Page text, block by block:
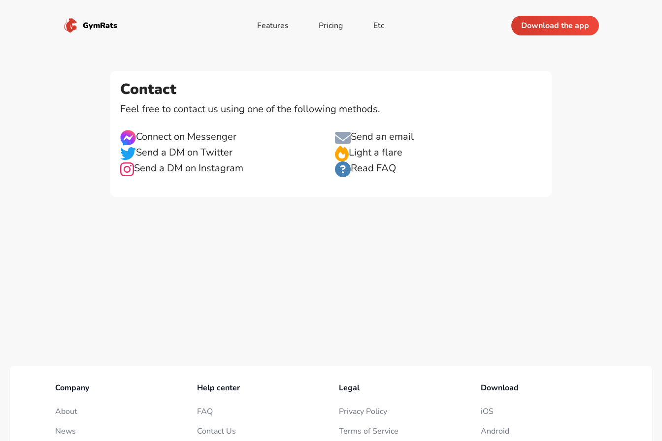
GymRats Download the app
Features Pricing Etc
Contact
Feel free to contact us using one of the following methods.
Connect on Messenger
Send a DM on Twitter
Send a DM on Instagram
Send an email
Light a flare
Read FAQ
Company
About
News
Help center
FAQ
Contact Us
Legal
Privacy Policy
Terms of Service
Download
iOS
Android